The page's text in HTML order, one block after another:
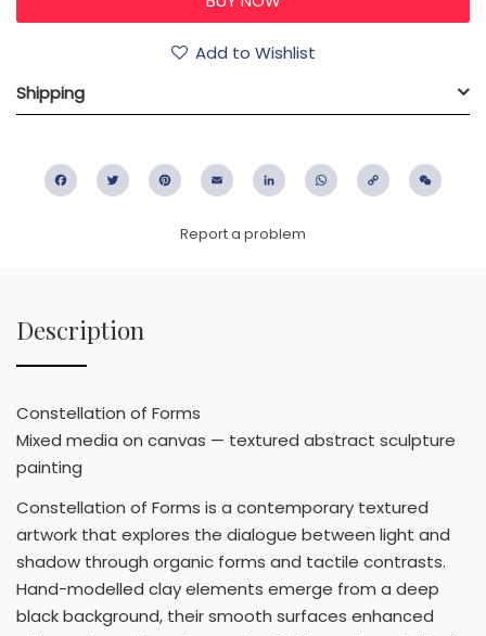
Add to Wishlist
Shipping
FacebookTwitter PinterestEmail LinkedIn WhatsApp
Copy
Report a problem
Description
Constellation of Forms
Mixed media on canvas — textured abstract sculpture
painting
Constellation of Forms is a contemporary textured
artwork that explores the dialogue between light and
shadow through organic forms and tactile contrasts.
Hand-modelled clay elements emerge from a deep
black background, their smooth surfaces enhanced